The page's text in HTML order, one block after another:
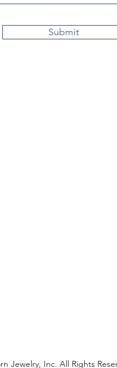
Submit
Jewelry, Inc. All Rights